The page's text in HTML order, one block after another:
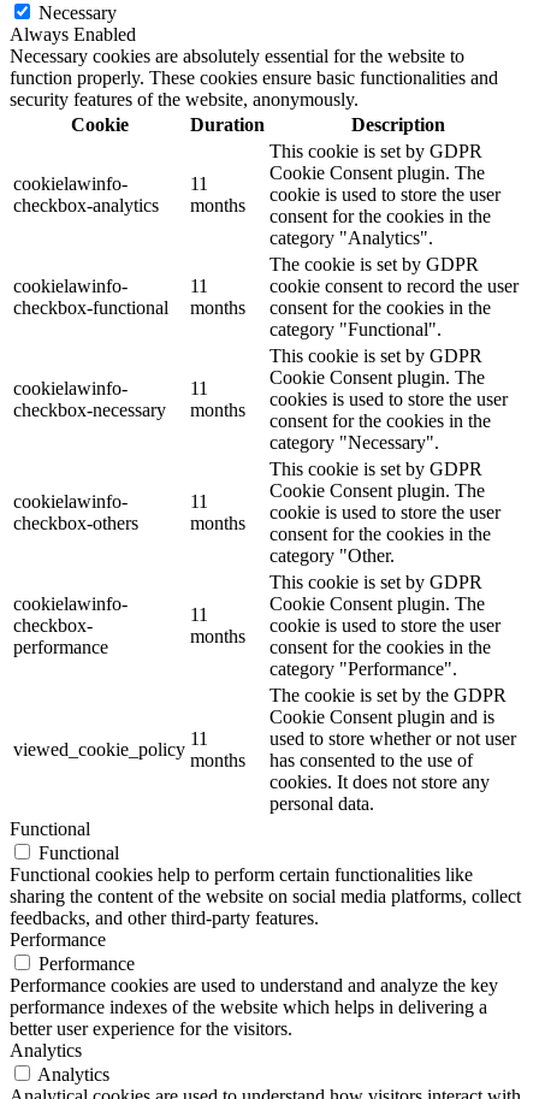
Necessary
Always Enabled
Necessary cookies are absolutely essential for the website to
function properly. These cookies ensure basic functionalities and
security features of the website, anonymously.
Cookie
Duration Description
cookielawinfo-
checkbox-analytics
11
months
This cookie is set by GDPR
Cookie Consent plugin. The
cookie is used to store the user
consent for the cookies in the
category "Analytics".
cookielawinfo-
checkbox-functional
11
months
The cookie is set by GDPR
cookie consent to record the user
consent for the cookies in the
category "Functional".
cookielawinfo-
checkbox-necessary
11
months
This cookie is set by GDPR
Cookie Consent plugin. The
cookies is used to store the user
consent for the cookies in the
category "Necessary".
cookielawinfo-
checkbox-others
11
months
This cookie is set by GDPR
Cookie Consent plugin. The
cookie is used to store the user
consent for the cookies in the
category "Other.
cookielawinfo-
checkbox-
performance
11
months
This cookie is set by GDPR
Cookie Consent plugin. The
cookie is used to store the user
consent for the cookies in the
category "Performance".
viewed_cookie_policy
11
months
The cookie is set by the GDPR
Cookie Consent plugin and is
used to store whether or not user
has consented to the use of
cookies. It does not store any
personal data.
Functional
Functional
Functional cookies help to perform certain functionalities like
sharing the content of the website on social media platforms, collect
feedbacks, and other third-party features.
Performance
Performance
Performance cookies are used to understand and analyze the key
performance indexes of the website which helps in delivering a
better user experience for the visitors.
Analytics
Analytics